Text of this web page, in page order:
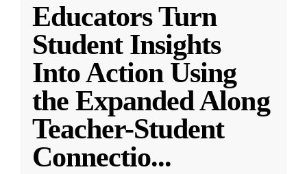
Educators Turn
Student Insights
Into Action Using
the Expanded Along
Teacher-Student
Connectio...